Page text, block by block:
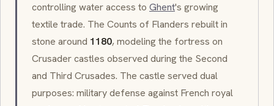
controlling water access to Ghent's growing
textile trade. The Counts of Flanders rebuilt in
stone around 1180, modeling the fortress on
Crusader castles observed during the Second
and Third Crusades. The castle served dual
purposes: military defense against French royal